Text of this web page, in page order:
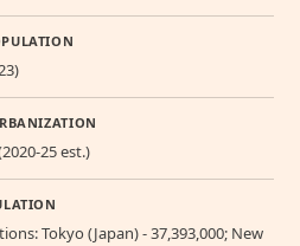
25 est.)
Tokyo (Japan) - 37,393,000; New